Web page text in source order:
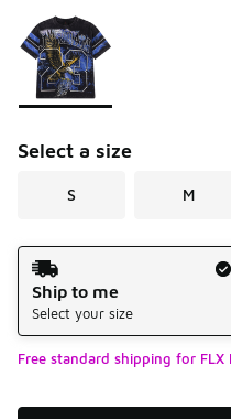
Page 1 of 1 displaying 1 to
Please select a style
Select a size
S M
Shipping Method
Ship to me
Select your size
Free standard shipping for FLX